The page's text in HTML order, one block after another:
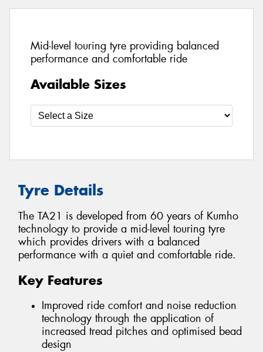
Mid-level touring tyre providing balanced
performance and comfortable ride
Available Sizes
Tyre Details
The TA21 is developed from 60 years of Kumho
technology to provide a mid-level touring tyre
which provides drivers with a balanced
performance with a quiet and comfortable ride.
Key Features
Improved ride comfort and noise reduction
technology through the application of
increased tread pitches and optimised bead
design